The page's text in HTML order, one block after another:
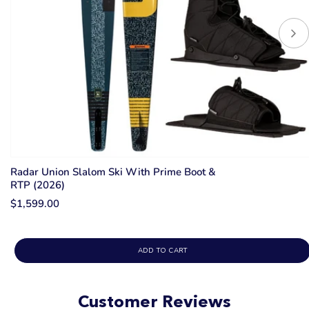
Radar Union Slalom Ski With Prime Boot &
RTP (2026)
$1,599.00
ADD TO CART
Customer Reviews